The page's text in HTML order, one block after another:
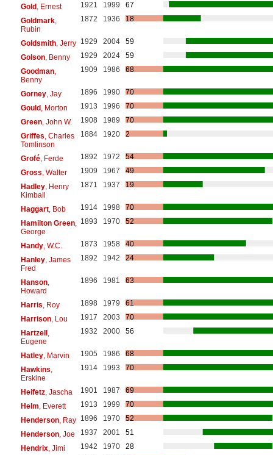
Gold, Ernest 1921 1999
67
Goldmark,
Rubin
1872 1936 18
Goldsmith, Jerry 1929 2004
59
Golson, Benny 1929 2024
59
Goodman,
Benny
1909 1986 68
Gorney, Jay 1896 1990
70
Gould, Morton 1913 1996
70
Green, John W. 1908 1989
70
Griffes , Charles
Tomlinson
1884 1920 2
Grofé, Ferde 1892 1972
54
Gross , Walter 1909 1967
49
Hadley, Henry
Kimball
1871 1937 19
Haggart, Bob 1914 1998
70
Hamilton Green,
George
1893 1970 52
Handy, W.C. 1873 1958
40
Hanley, James
Fred
1892 1942 24
Hanson,
Howard
1896 1981 63
Harris , Roy 1898 1979
61
Harrison, Lou 1917 2003
70
Hartzell,
Eugene
1932 2000 56
Hatley, Marvin 1905 1986
68
Hawkins
Erskine
1914 1993 70
Heifetz, Jascha 1901 1987
69
Helm , Everett 1913 1999
70
Henderson, Ray 1896 1970
52
Henderson, Joe 1937 2001
51
Hendrix, Jimi 1942 1970
28